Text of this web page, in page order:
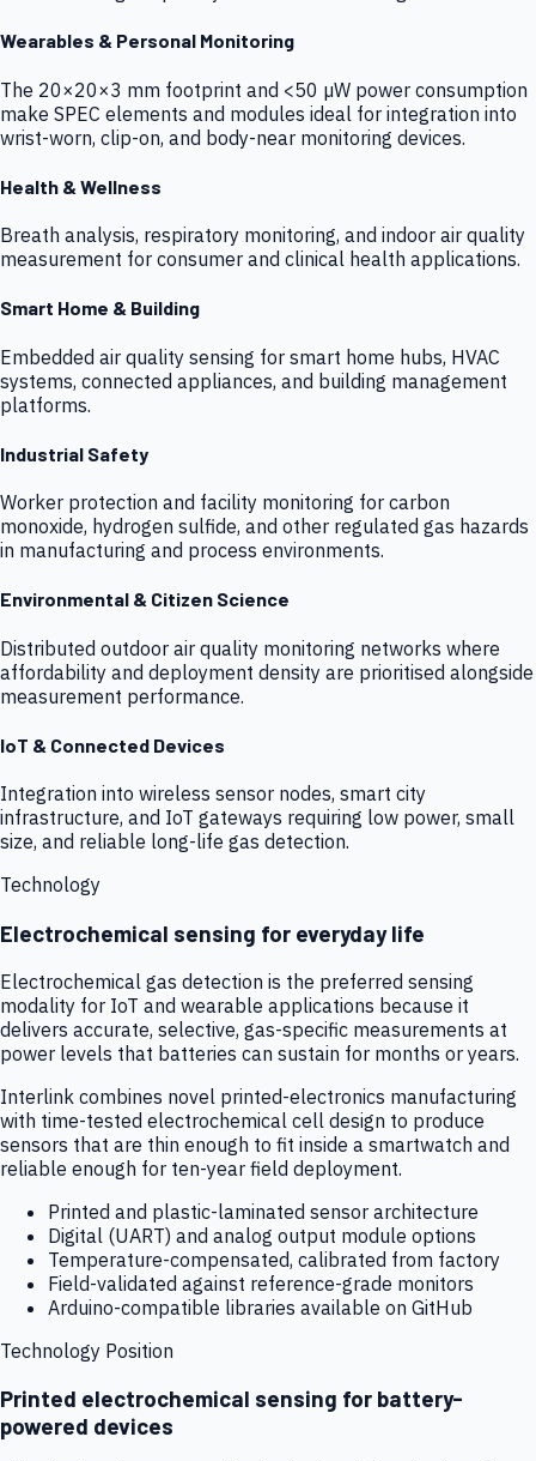
Wearables & Personal Monitoring
The 20×20×3 mm footprint and <50 µW power consumption
make SPEC elements and modules ideal for integration into
wrist-worn, clip-on, and body-near monitoring devices.
Health & Wellness
Breath analysis, respiratory monitoring, and indoor air quality
measurement for consumer and clinical health applications.
Smart Home & Building
Embedded air quality sensing for smart home hubs, HVAC
systems, connected appliances, and building management
platforms.
Industrial Safety
Worker protection and facility monitoring for carbon
monoxide, hydrogen sulfide, and other regulated gas hazards
in manufacturing and process environments.
Environmental & Citizen Science
Distributed outdoor air quality monitoring networks where
affordability and deployment density are prioritised alongside
measurement performance.
IoT & Connected Devices
Integration into wireless sensor nodes, smart city
infrastructure, and IoT gateways requiring low power, small
size, and reliable long-life gas detection.
Technology
Electrochemical sensing for everyday life
Electrochemical gas detection is the preferred sensing
modality for IoT and wearable applications because it
delivers accurate, selective, gas-specific measurements at
power levels that batteries can sustain for months or years.
Interlink combines novel printed-electronics manufacturing
with time-tested electrochemical cell design to produce
sensors that are thin enough to fit inside a smartwatch and
reliable enough for ten-year field deployment.
Printed and plastic-laminated sensor architecture
Digital (UART) and analog output module options
Temperature-compensated, calibrated from factory
Field-validated against reference-grade monitors
Arduino-compatible libraries available on GitHub
Technology Position
Printed electrochemical sensing for battery-
powered devices